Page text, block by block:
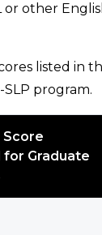
or other
listed in
program.
Score
for Graduate